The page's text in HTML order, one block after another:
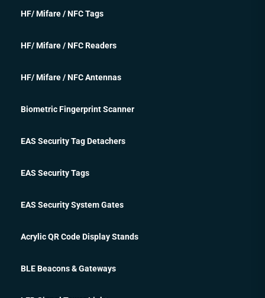
HF/ Mifare / NFC Tags
HF/ Mifare / NFC Readers
HF/ Mifare / NFC Antennas
Biometric Fingerprint Scanner
EAS Security Tag Detachers
EAS Security Tags
EAS Security System Gates
Acrylic QR Code Display Stands
BLE Beacons & Gateways